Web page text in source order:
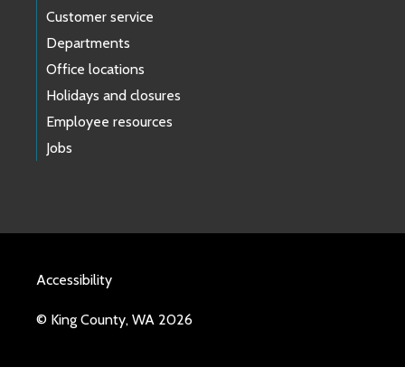
Customer service
Departments
Office locations
Holidays and closures
Employee resources
Jobs
Accessibility
© King County, WA 2026